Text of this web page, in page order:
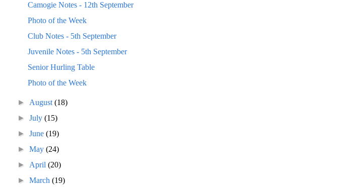
Camogie Notes - 12th September
Photo of the Week
Club Notes - 5th September
Juvenile Notes - 5th September
Senior Hurling Table
Photo of the Week
► August(18)
►July(15)
►June(19)
►May(24)
► April(20)
►March(19)